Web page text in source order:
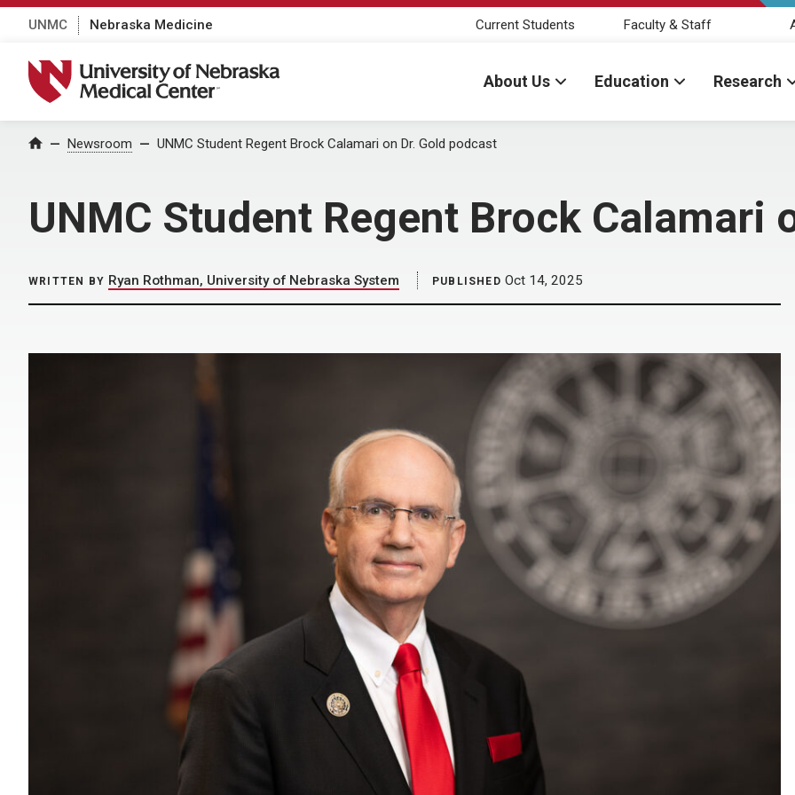
UNMC Nebraska Medicine Current Students Faculty & Staff
University of Nebraska Medical Center
About Us Education Research
Home Newsroom UNMC Student Regent Brock Calamari on Dr. Gold podcast
UNMC Student Regent Brock Calamari
WRITTEN BY Ryan Rothman, University of Nebraska System PUBLISHED Oct 14, 2025